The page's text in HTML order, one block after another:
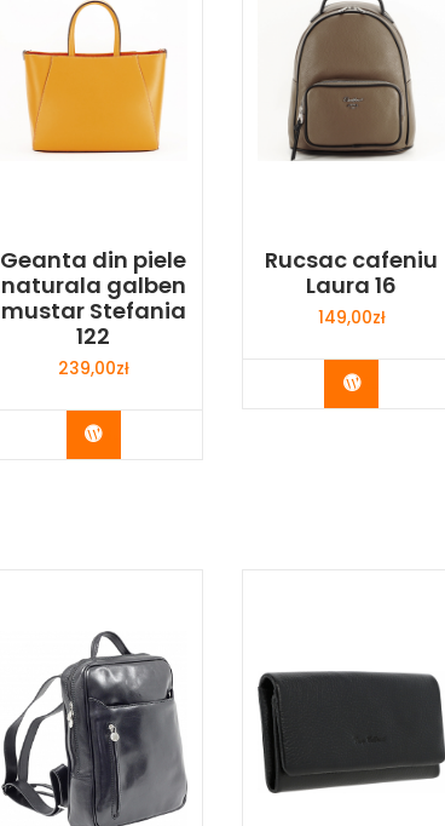
Geanta din piele
naturala galben
mustar Stefania
122
239,00zł
Buy Now
Rucsac cafeniu
Laura 16
149,00zł
Buy Now